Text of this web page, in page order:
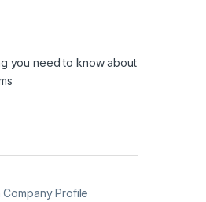
you need to know about
Company Profile